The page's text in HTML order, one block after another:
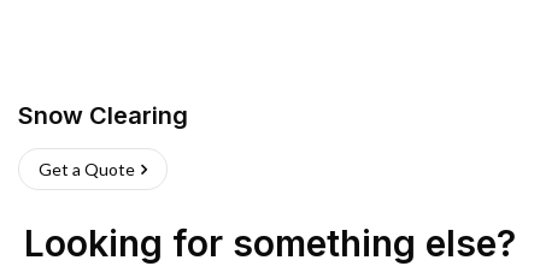
Snow Clearing
Get a Quote
Looking for something else?